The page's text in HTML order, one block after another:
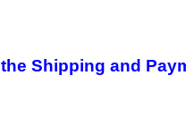
the Shipping and